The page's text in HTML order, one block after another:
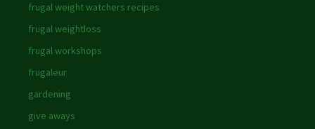
frugal weight watchers recipes
frugal weightloss
frugal workshops
frugaleur
gardening
give aways